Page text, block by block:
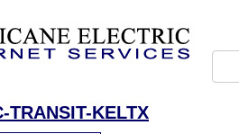
TRANSIT-KELTX